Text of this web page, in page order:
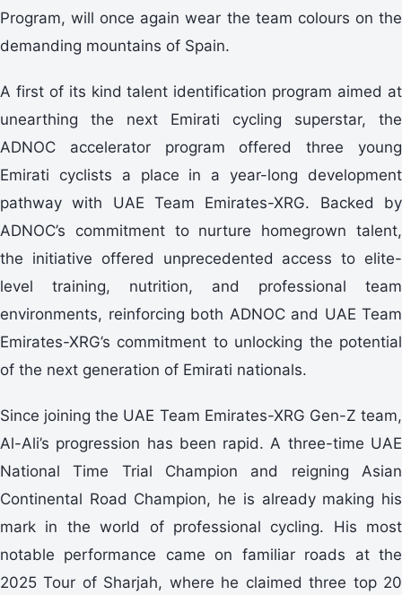
Program, will once again wear the team colours on the
demanding mountains of Spain.
A first of its kind talent identification program aimed at
unearthing the next Emirati cycling superstar, the
ADNOC accelerator program offered three young
Emirati cyclists a place in a year-long development
pathway with UAE Team Emirates-XRG. Backed by
ADNOC’s commitment to nurture homegrown talent,
the initiative offered unprecedented access to elite-
level training, nutrition, and professional team
environments, reinforcing both ADNOC and UAE Team
Emirates-XRG’s commitment to unlocking the potential
of the next generation of Emirati nationals.
Since joining the UAE Team Emirates-XRG Gen-Z team,
Al-Ali’s progression has been rapid. A three-time UAE
National Time Trial Champion and reigning Asian
Continental Road Champion, he is already making his
mark in the world of professional cycling. His most
notable performance came on familiar roads at the
2025 Tour of Sharjah, where he claimed three top 20